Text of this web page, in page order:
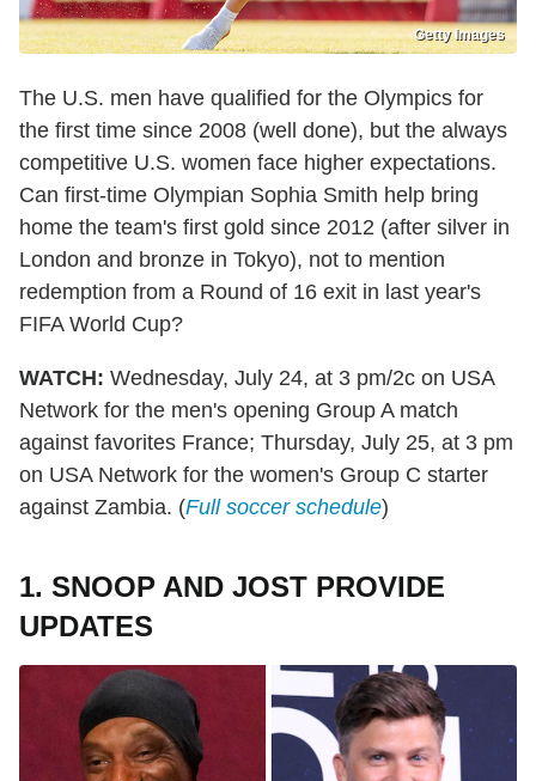
Getty Images
The U.S. men have qualified for the Olympics for
the first time since 2008 (well done), but the always
competitive U.S. women face higher expectations.
Can first-time Olympian Sophia Smith help bring
home the team's first gold since 2012 (after silver in
London and bronze in Tokyo), not to mention
redemption from a Round of 16 exit in last year's
FIFA World Cup?
WATCH: Wednesday, July 24, at 3 pm/2c on USA
Network for the men's opening Group A match
against favorites France; Thursday, July 25, at 3 pm
on USA Network for the women's Group C starter
against Zambia. (Full soccer schedule)
1. SNOOP AND JOST PROVIDE
UPDATES